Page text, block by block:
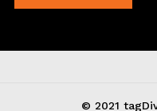
© 2021